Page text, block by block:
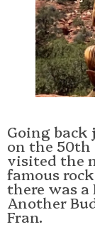
Going back
on the 50th
visited the
famous
there was a
Another
Fran.